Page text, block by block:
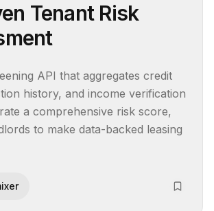
Tenant Risk
API that aggregates credit
history, and income verification
a comprehensive risk score,
to make data-backed leasing